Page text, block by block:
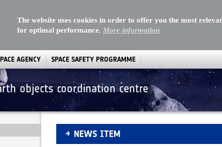
The website uses cookies in order to offer you the most
for optimal performance. More information
AGENCY SPACE SAFETY PROGRAMME
objects coordination centre
NELIOTA: ESA's new lunar monitoring
NEWS ITEM